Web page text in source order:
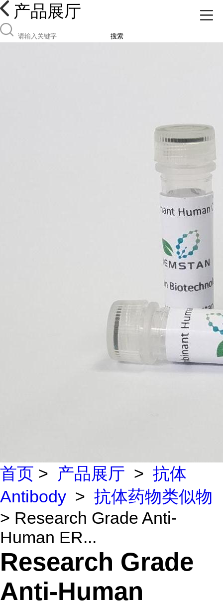
产品展厅
搜索
首页 > 产品展厅 > 抗体
Antibody > 抗体药物类似物
> Research Grade Anti-
Human ER...
Research Grade
Anti-Human